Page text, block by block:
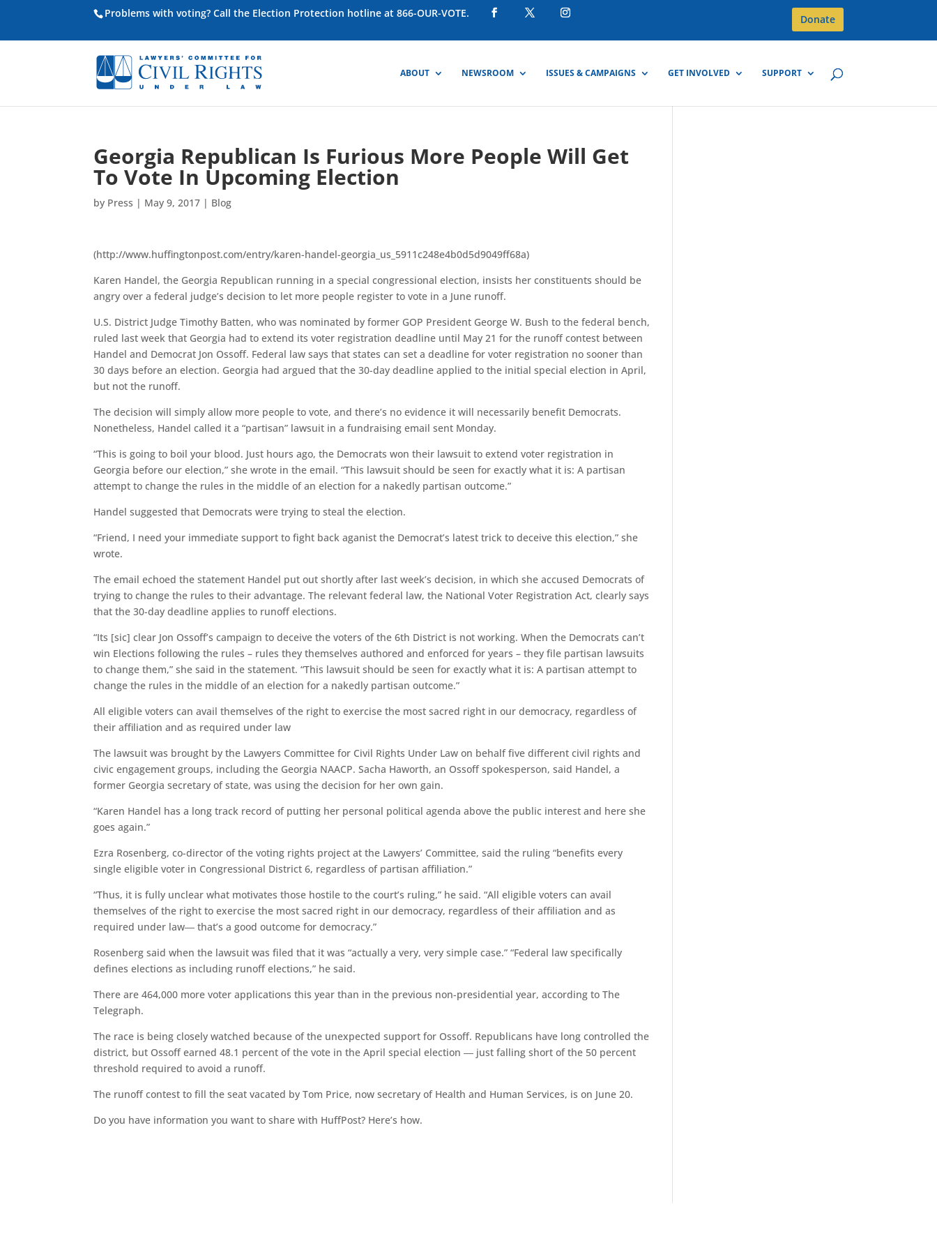
Problems with voting? Call the Election Protection hotline at 866-OUR-VOTE. Donate
ABOUT NEWSROOM ISSUES & CAMPAIGNS GET INVOLVED SUPPORT
Georgia Republican Is Furious More People Will Get
To Vote In Upcoming Election
by Press | May 9, 2017 | Blog
(http://www.huffingtonpost.com/entry/karen-handel-georgia_us_5911c248e4b0d5d9049ff68a)
Karen Handel, the Georgia Republican running in a special congressional election, insists her constituents should be
angry over a federal judge’s decision to let more people register to vote in a June runoff.
U.S. District Judge Timothy Batten, who was nominated by former GOP President George W. Bush to the federal bench,
ruled last week that Georgia had to extend its voter registration deadline until May 21 for the runoff contest between
Handel and Democrat Jon Ossoff. Federal law says that states can set a deadline for voter registration no sooner than
30 days before an election. Georgia had argued that the 30-day deadline applied to the initial special election in April,
but not the runoff.
The decision will simply allow more people to vote, and there’s no evidence it will necessarily benefit Democrats.
Nonetheless, Handel called it a “partisan” lawsuit in a fundraising email sent Monday.
“This is going to boil your blood. Just hours ago, the Democrats won their lawsuit to extend voter registration in
Georgia before our election,” she wrote in the email. “This lawsuit should be seen for exactly what it is: A partisan
attempt to change the rules in the middle of an election for a nakedly partisan outcome.”
Handel suggested that Democrats were trying to steal the election.
“Friend, I need your immediate support to fight back aganist the Democrat’s latest trick to deceive this election,” she
wrote.
The email echoed the statement Handel put out shortly after last week’s decision, in which she accused Democrats of
trying to change the rules to their advantage. The relevant federal law, the National Voter Registration Act, clearly says
that the 30-day deadline applies to runoff elections.
“Its [sic] clear Jon Ossoff’s campaign to deceive the voters of the 6th District is not working. When the Democrats can’t
win Elections following the rules – rules they themselves authored and enforced for years – they file partisan lawsuits
to change them,” she said in the statement. “This lawsuit should be seen for exactly what it is: A partisan attempt to
change the rules in the middle of an election for a nakedly partisan outcome.”
All eligible voters can avail themselves of the right to exercise the most sacred right in our democracy, regardless of
their affiliation and as required under law
The lawsuit was brought by the Lawyers Committee for Civil Rights Under Law on behalf five different civil rights and
civic engagement groups, including the Georgia NAACP. Sacha Haworth, an Ossoff spokesperson, said Handel, a
former Georgia secretary of state, was using the decision for her own gain.
“Karen Handel has a long track record of putting her personal political agenda above the public interest and here she
goes again.”
Ezra Rosenberg, co-director of the voting rights project at the Lawyers’ Committee, said the ruling “benefits every
single eligible voter in Congressional District 6, regardless of partisan affiliation.”
“Thus, it is fully unclear what motivates those hostile to the court’s ruling,” he said. “All eligible voters can avail
themselves of the right to exercise the most sacred right in our democracy, regardless of their affiliation and as
required under law― that’s a good outcome for democracy.”
Rosenberg said when the lawsuit was filed that it was “actually a very, very simple case.” “Federal law specifically
defines elections as including runoff elections,” he said.
There are 464,000 more voter applications this year than in the previous non-presidential year, according to The
Telegraph.
The race is being closely watched because of the unexpected support for Ossoff. Republicans have long controlled the
district, but Ossoff earned 48.1 percent of the vote in the April special election ― just falling short of the 50 percent
threshold required to avoid a runoff.
The runoff contest to fill the seat vacated by Tom Price, now secretary of Health and Human Services, is on June 20.
Do you have information you want to share with HuffPost? Here’s how.